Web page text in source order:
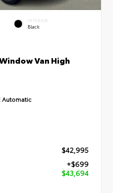
INTERIOR
Black
Van High
Automatic
$42,995
+$699
$43,694